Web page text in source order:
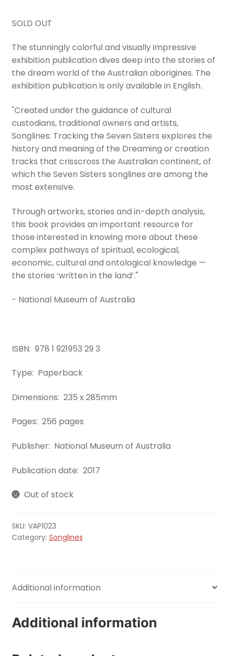
SOLD OUT
The stunningly colorful and visually impressive
exhibition publication dives deep into the stories of
the dream world of the Australian aborigines. The
exhibition publication is only available in English.
"Created under the guidance of cultural
custodians, traditional owners and artists,
Songlines: Tracking the Seven Sisters explores the
history and meaning of the Dreaming or creation
tracks that crisscross the Australian continent, of
which the Seven Sisters songlines are among the
most extensive.
Through artworks, stories and in-depth analysis,
this book provides an important resource for
those interested in knowing more about these
complex pathways of spiritual, ecological,
economic, cultural and ontological knowledge —
the stories ‘written in the land’."
- National Museum of Australia
ISBN: 978 1 921953 29 3
Type: Paperback
Dimensions: 235 x 285mm
Pages: 256 pages
Publisher: National Museum of Australia
Publication date: 2017
Out of stock
SKU: VAP1023
Category: Songlines
Additional information
Additional information